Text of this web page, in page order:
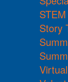
STEM
Story
Virtual